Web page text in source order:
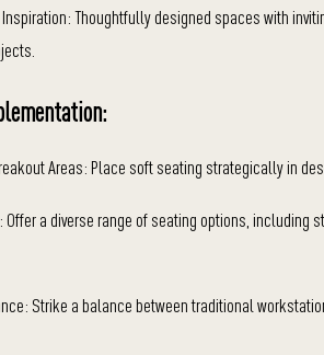
Inspiration: Thoughtfully designed spaces with
Areas: Place soft seating strategically in
Offer a diverse range of seating options,
Strike a balance between traditional